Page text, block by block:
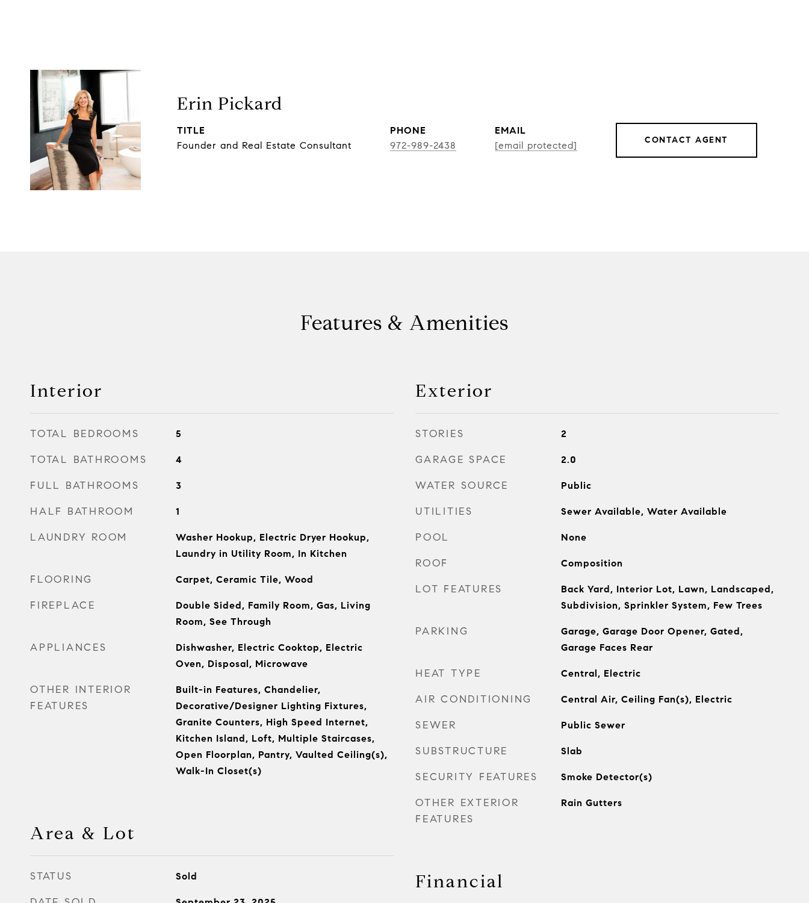
Erin Pickard
TITLE
Founder and Real Estate Consultant
PHONE
972-989-2438
EMAIL
[email protected]
CONTACT AGENT
Features & Amenities
Interior
TOTAL BEDROOMS 5
TOTAL BATHROOMS 4
FULL BATHROOMS 3
HALF BATHROOM 1
LAUNDRY ROOM
Washer Hookup, Electric Dryer Hookup,
Laundry in Utility Room, In Kitchen
FLOORING Carpet, Ceramic Tile, Wood
FIREPLACE
Double Sided, Family Room, Gas, Living
Room, See Through
APPLIANCES
Dishwasher, Electric Cooktop, Electric
Oven, Disposal, Microwave
OTHER INTERIOR
FEATURES
Built-in Features, Chandelier,
Decorative/Designer Lighting Fixtures,
Granite Counters, High Speed Internet,
Kitchen Island, Loft, Multiple Staircases,
Open Floorplan, Pantry, Vaulted Ceiling(s),
Walk-In Closet(s)
Area & Lot
STATUS Sold
Exterior
STORIES 2
GARAGE SPACE 2.0
WATER SOURCE Public
UTILITIES Sewer Available, Water Available
POOL None
ROOF Composition
LOT FEATURES
Back Yard, Interior Lot, Lawn, Landscaped,
Subdivision, Sprinkler System, Few Trees
PARKING
Garage, Garage Door Opener, Gated,
Garage Faces Rear
HEAT TYPE Central, Electric
AIR CONDITIONING Central Air, Ceiling Fan(s), Electric
SEWER Public Sewer
SUBSTRUCTURE Slab
SECURITY FEATURES Smoke Detector(s)
OTHER EXTERIOR
FEATURES
Rain Gutters
Financial